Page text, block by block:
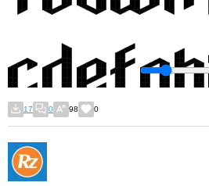
17 0 98 0